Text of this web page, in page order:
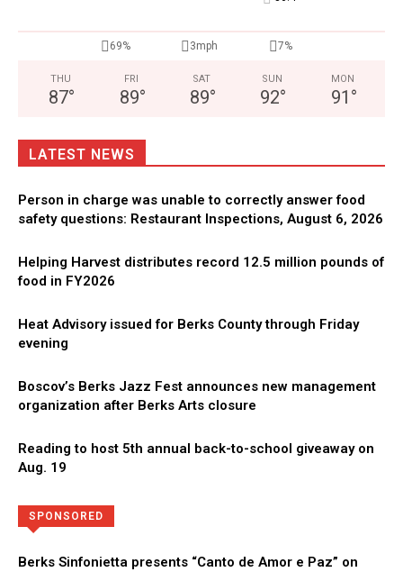
69% 3mph 7%
THU
87°
FRI
89°
SAT
89°
SUN
92°
MON
91 °
LATEST NEWS
Person in charge was unable to correctly answer food
safety questions: Restaurant Inspections, August 6, 2026
Helping Harvest distributes record 12.5 million pounds of
food in FY2026
Heat Advisory issued for Berks County through Friday
evening
Boscov’s Berks Jazz Fest announces new management
organization after Berks Arts closure
Reading to host 5th annual back-to-school giveaway on
Aug. 19
SPONSORED
Berks Sinfonietta presents “Canto de Amor e Paz” on